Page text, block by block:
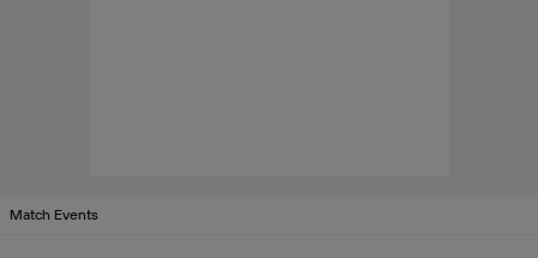
Match Events